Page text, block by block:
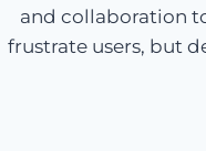
and collaboration
frustrate users, but